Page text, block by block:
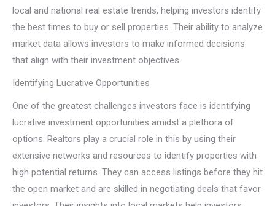
local and national real estate trends, helping investors identify
the best times to buy or sell properties. Their ability to analyze
market data allows investors to make informed decisions
that align with their investment objectives.
Identifying Lucrative Opportunities
One of the greatest challenges investors face is identifying
lucrative investment opportunities amidst a plethora of
options. Realtors play a crucial role in this by using their
extensive networks and resources to identify properties with
high potential returns. They can access listings before they hit
the open market and are skilled in negotiating deals that favor